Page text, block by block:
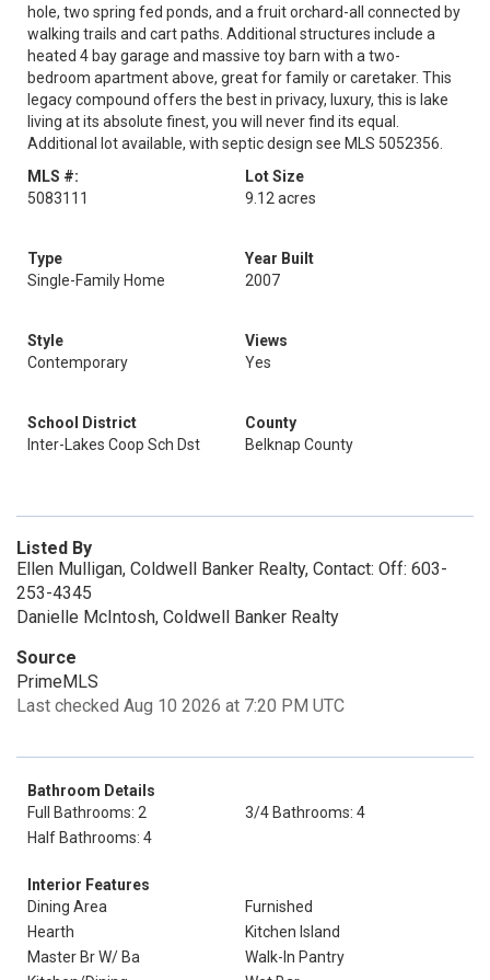
hole, two spring fed ponds, and a fruit orchard-all connected by
walking trails and cart paths. Additional structures include a
heated 4 bay garage and massive toy barn with a two-
bedroom apartment above, great for family or caretaker. This
legacy compound offers the best in privacy, luxury, this is lake
living at its absolute finest, you will never find its equal.
Additional lot available, with septic design see MLS 5052356.
MLS #:
5083111
Lot Size
9.12 acres
Type
Single-Family Home
Year Built
2007
Style
Contemporary
Views
Yes
School District
Inter-Lakes Coop Sch Dst
County
Belknap County
Listed By
Ellen Mulligan, Coldwell Banker Realty, Contact: Off: 603-
253-4345
Danielle McIntosh, Coldwell Banker Realty
Source
PrimeMLS
Last checked Aug 10 2026 at 7:20 PM UTC
Bathroom Details
Full Bathrooms: 2
3/4 Bathrooms: 4
Half Bathrooms: 4
Interior Features
Dining Area
Furnished
Hearth
Kitchen Island
Master Br W/ Ba
Walk-In Pantry